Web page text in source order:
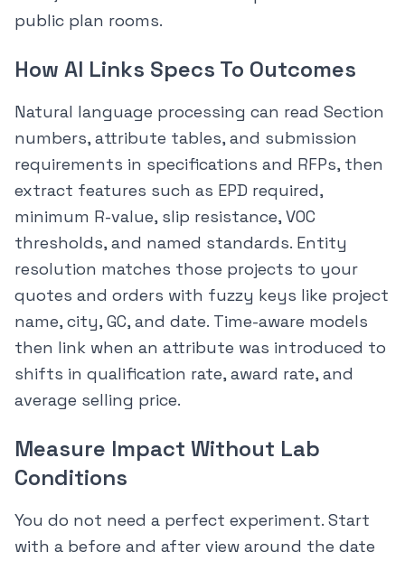
public plan rooms.
How AI Links Specs To Outcomes
Natural language processing can read Section
numbers, attribute tables, and submission
requirements in specifications and RFPs, then
extract features such as EPD required,
minimum R-value, slip resistance, VOC
thresholds, and named standards. Entity
resolution matches those projects to your
quotes and orders with fuzzy keys like project
name, city, GC, and date. Time-aware models
then link when an attribute was introduced to
shifts in qualification rate, award rate, and
average selling price.
Measure Impact Without Lab
Conditions
You do not need a perfect experiment. Start
with a before and after view around the date